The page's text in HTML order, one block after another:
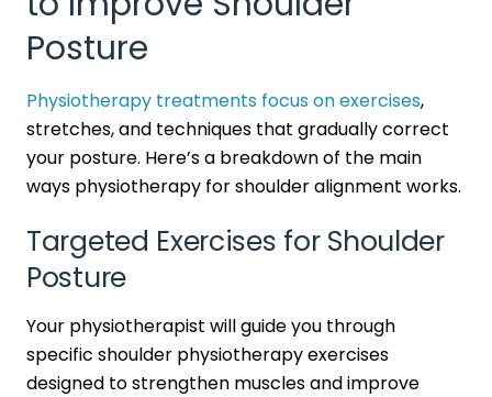
Posture
Physiotherapy treatments focus on exercises,
stretches, and techniques that gradually correct
your posture. Here’s a breakdown of the main
ways physiotherapy for shoulder alignment works.
Targeted Exercises for Shoulder
Posture
Your physiotherapist will guide you through
specific shoulder physiotherapy exercises
designed to strengthen muscles and improve